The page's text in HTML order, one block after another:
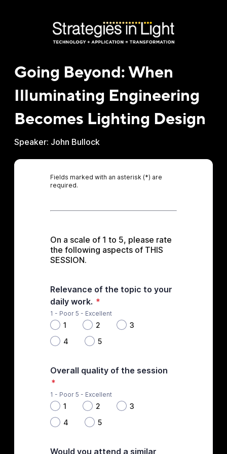
Going Beyond: When
Illuminating Engineering
Becomes Lighting Design
Speaker: John Bullock
Fields marked with an asterisk (*) are
required.
On a scale of 1 to 5, please rate
the following aspects of THIS
SESSION.
Relevance of the topic to your
daily work. *
1 - Poor 5 - Excellent
1 2
3
4
5
Overall quality of the session
*
1 - Poor 5 - Excellent
1 2
3
4
5
Would you attend a similar